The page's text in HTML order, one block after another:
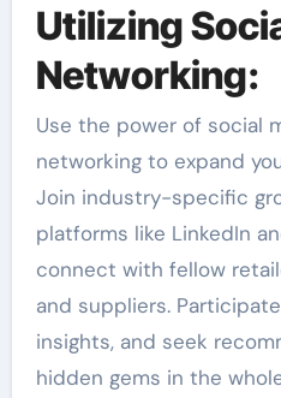
Utilizing
Networking:
Use the power of social
networking to expand
Join industry-specific
platforms like LinkedIn
connect with fellow
and suppliers.
insights, and seek
hidden gems in the